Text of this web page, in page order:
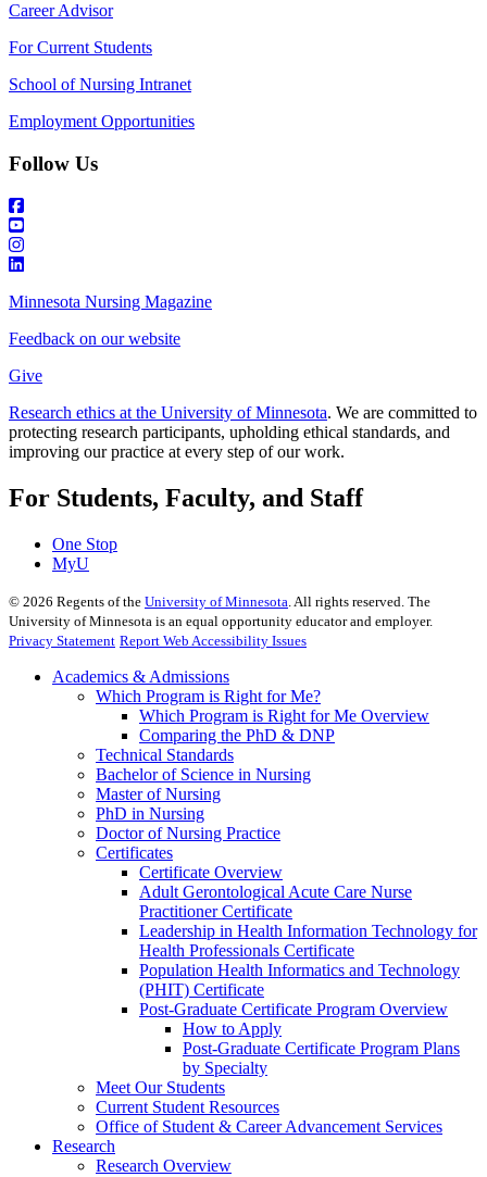
Career Advisor
For Current Students
School of Nursing Intranet
Employment Opportunities
Follow Us
Minnesota Nursing Magazine
Feedback on our website
Give
Research ethics at the University of Minnesota. We are committed to
protecting research participants, upholding ethical standards, and
improving our practice at every step of our work.
For Students, Faculty, and Staff
One Stop
MyU
© 2026 Regents of the University of Minnesota . All rights reserved. The
University of Minnesota is an equal opportunity educator and employer.
Privacy Statement Report Web Accessibility Issues
Academics & Admissions
Which Program is Right for Me?
Which Program is Right for Me Overview
Comparing the PhD & DNP
Technical Standards
Bachelor of Science in Nursing
Master of Nursing
PhD in Nursing
Doctor of Nursing Practice
Certificates
Certificate Overview
Adult Gerontological Acute Care Nurse
Practitioner Certificate
Leadership in Health Information Technology for
Health Professionals Certificate
Population Health Informatics and Technology
(PHIT) Certificate
Post-Graduate Certificate Program Overview
How to Apply
Post-Graduate Certificate Program Plans
by Specialty
Meet Our Students
Current Student Resources
Office of Student & Career Advancement Services
Research
Research Overview